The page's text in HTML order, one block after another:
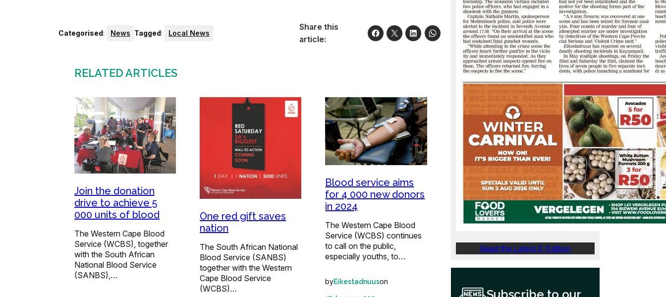
Categorised: News Tagged: Local News
Share this
article:
RELATED ARTICLES
Join the donation
drive to achieve 5
000 units of blood
The Western Cape Blood
Service (WCBS), together
with the South African
National Blood Service
(SANBS),…
One red gift saves
nation
The South African National
Blood Service (SANBS)
together with the Western
Cape Blood Service
(WCBS)…
Blood service aims
for 4 000 new donors
in 2024
The Western Cape Blood
Service (WCBS) continues
to call on the public,
especially youths, to…
byEikestadnuuson
Read the Latest E-Edition